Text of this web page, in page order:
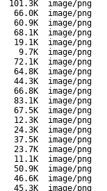
101.3K
image/png
66.0K
image/png
60.9K
image/png
68.1K
image/png
19.1K
image/png
9.7K
image/png
72.1K
image/png
64.8K
image/png
44.3K
image/png
66.8K
image/png
83.1K
image/png
67.5K
image/png
12.3K
image/png
24.3K
image/png
37.5K
image/png
23.7K
image/png
11.1K
image/png
50.9K
image/png
46.6K
image/png
45.3K
image/png